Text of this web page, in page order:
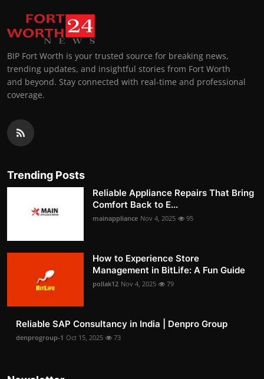
BIP Fort Worth is your trusted source for breaking news,
trending updates, and insightful stories from Fort Worth
and beyond. Stay connected with real-time and professional
coverage.
Trending Posts
Reliable Appliance Repairs That Bring
Comfort Back to E...
mainappliance Nov 4, 2025 95
How to Experience Store
Management in BitLife: A Fun Guide
pollak12 Nov 4, 2025 79
Reliable SAP Consultancy in India | Denpro Group
denprogroup-1 Oct 15, 2025 73